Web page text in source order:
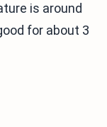
is around
for about 3